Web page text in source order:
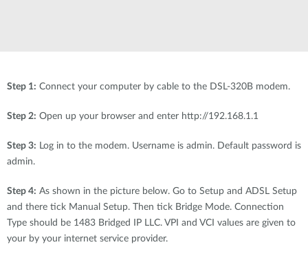
Step 1: Connect your computer by cable to the DSL-320B modem.
Step 2: Open up your browser and enter http://192.168.1.1
Step 3: Log in to the modem. Username is admin. Default password is
admin.
Step 4: As shown in the picture below. Go to Setup and ADSL Setup
and there tick Manual Setup. Then tick Bridge Mode. Connection
Type should be 1483 Bridged IP LLC. VPI and VCI values are given to
your by your internet service provider.